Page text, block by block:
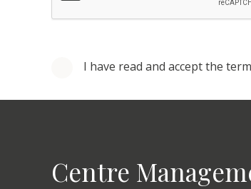
I have read and accept the
Centre